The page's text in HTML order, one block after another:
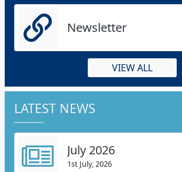
Newsletter
VIEW ALL
LATEST NEWS
July 2026
1st July, 2026